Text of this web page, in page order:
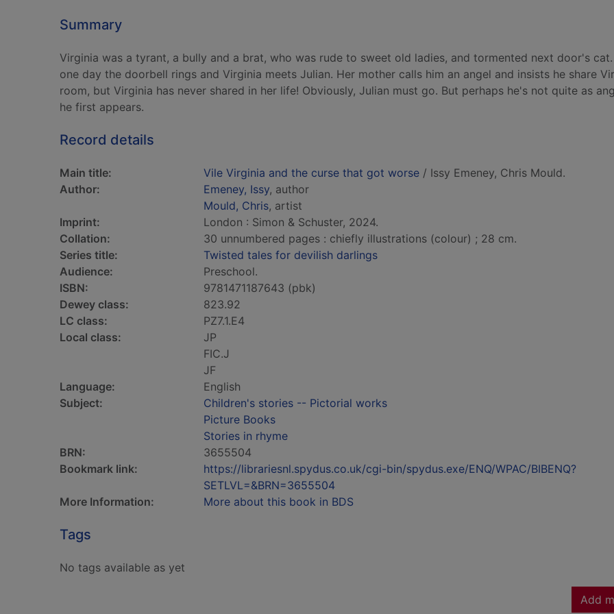
Summary
Virginia was a tyrant, a bully and a brat, who was rude to sweet old ladies, and tormented next door's cat.
one day the doorbell rings and Virginia meets Julian. Her mother calls him an angel and insists he share
room, but Virginia has never shared in her life! Obviously, Julian must go. But perhaps he's not quite as
he first appears.
Record details
Main title: Vile Virginia and the curse that got worse / Issy Emeney, Chris Mould.
Author:
Emeney, Issy, author
Mould, Chris, artist
Imprint:
London : Simon & Schuster, 2024.
Collation:
30 unnumbered pages : chiefly illustrations (colour) ; 28 cm.
Series title:
Twisted tales for devilish darlings
Audience:
Preschool.
ISBN:
9781471187643 (pbk)
Dewey class:
823.92
LC class:
PZ7.1.E4
Local class:
JP
FIC.J
JF
Language:
English
Subject:
Children's stories -- Pictorial works
Picture Books
Stories in rhyme
BRN:
3655504
Bookmark link:
https://librariesnl.spydus.co.uk/cgi-bin/spydus.exe/ENQ/WPAC/BIBENQ?
SETLVL=&BRN=3655504
More Information:
More about this book in BDS
Tags
No tags available as yet
Add